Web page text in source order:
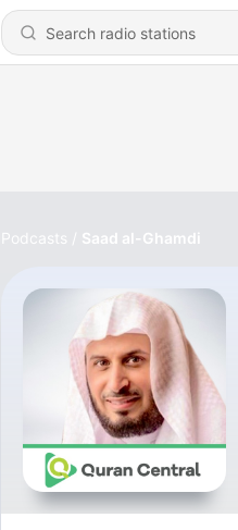
Podcasts Saad al-Ghamdi